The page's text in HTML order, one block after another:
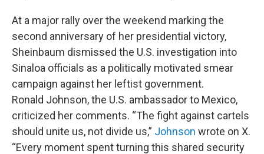
At a major rally over the weekend marking the
second anniversary of her presidential victory,
Sheinbaum dismissed the U.S. investigation into
Sinaloa officials as a politically motivated smear
campaign against her leftist government.
Ronald Johnson, the U.S. ambassador to Mexico,
criticized her comments. “The fight against cartels
should unite us, not divide us,” Johnson wrote on X.
“Every moment spent turning this shared security